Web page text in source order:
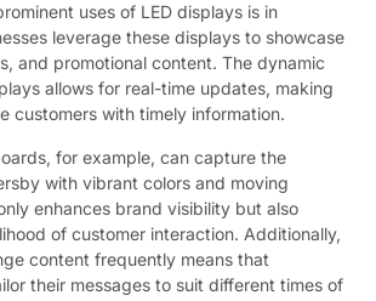
uses of LED displays is in
leverage these displays to showcase
and promotional content. The dynamic
allows for real-time updates, making
customers with timely information.
for example, can capture the
with vibrant colors and moving
enhances brand visibility but also
of customer interaction. Additionally,
content frequently means that
their messages to suit different times of